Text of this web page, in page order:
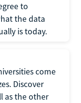
to
the data
is today.
come
Discover
as the other